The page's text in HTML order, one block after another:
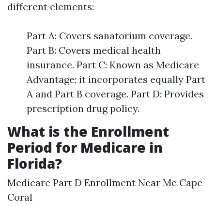
different elements:
Part A: Covers sanatorium coverage.
Part B: Covers medical health
insurance. Part C: Known as Medicare
Advantage; it incorporates equally Part
A and Part B coverage. Part D: Provides
prescription drug policy.
What is the Enrollment
Period for Medicare in
Florida?
Medicare Part D Enrollment Near Me Cape
Coral